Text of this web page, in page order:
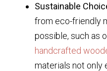
Sustainable
from eco-friendly
possible, such as
handcrafted
materials not only